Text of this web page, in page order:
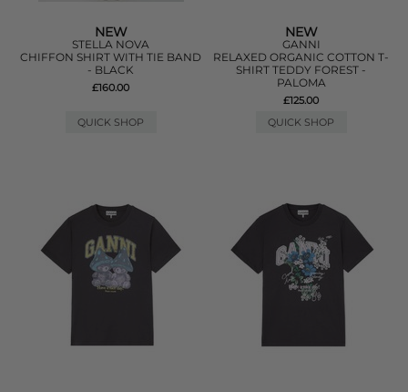
NEW
STELLA NOVA
CHIFFON SHIRT WITH TIE BAND
- BLACK
£160.00
QUICK SHOP
NEW
GANNI
RELAXED ORGANIC COTTON T-
SHIRT TEDDY FOREST -
PALOMA
£125.00
QUICK SHOP